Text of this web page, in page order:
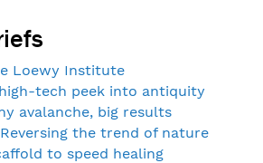
Loewy Institute
high-tech peek into antiquity
avalanche, big results
the trend of nature
to speed healing